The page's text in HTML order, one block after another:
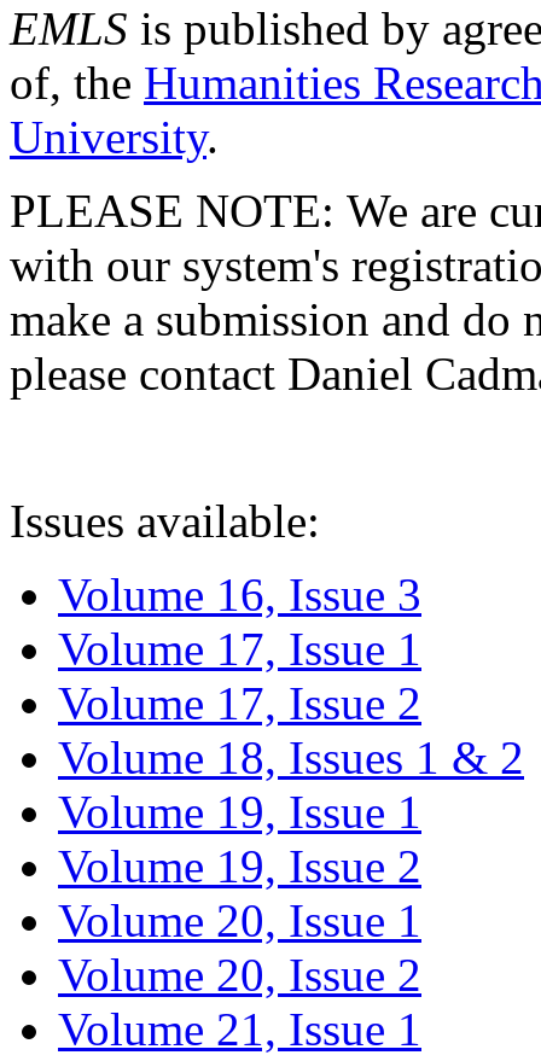
EMLS is published by
of, the Humanities
University.
PLEASE NOTE: We are
with our system's
make a submission and do
please contact Daniel
Issues available:
Volume 16, Issue 3
Volume 17, Issue 1
Volume 17, Issue 2
Volume 18, Issues 1 & 2
Volume 19, Issue 1
Volume 19, Issue 2
Volume 20, Issue 1
Volume 20, Issue 2
Volume 21, Issue 1